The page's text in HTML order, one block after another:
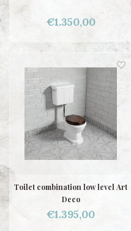
€1.350,00
Toilet combination low level Art
Deco
€1.395,00